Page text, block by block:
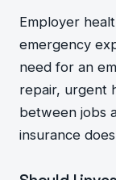
Employer
emergency
need for an
repair, urgent
between jobs
insurance